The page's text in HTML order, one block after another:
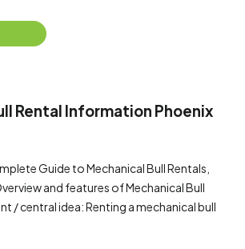
Rental Information Phoenix
Guide to Mechanical Bull Rentals,
and features of Mechanical Bull
/ central idea: Renting a mechanical bull